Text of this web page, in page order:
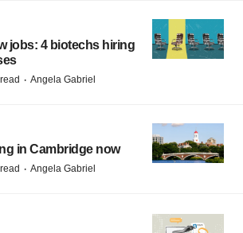
jobs: 4 biotechs hiring
· Angela Gabriel
in Cambridge now
· Angela Gabriel